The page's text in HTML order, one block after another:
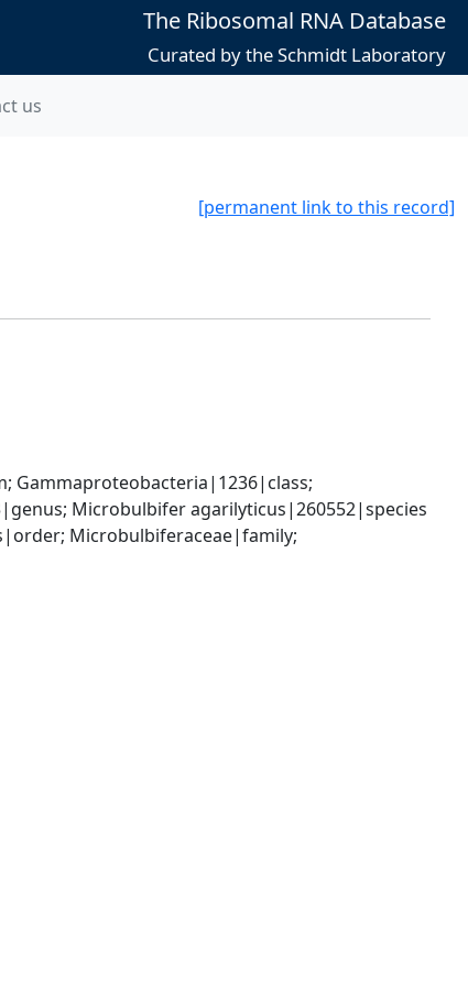
The Ribosomal RNA Database
Curated by the Schmidt Laboratory
us
[permanent link to this record]
Gammaproteobacteria|1236|class;
Microbulbifer agarilyticus|260552|species
Microbulbiferaceae|family;